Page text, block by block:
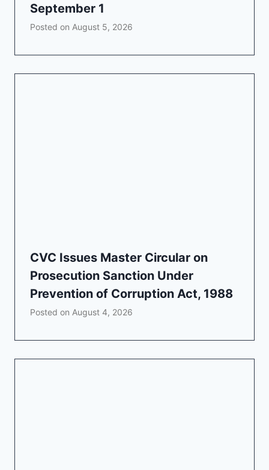
September 1
Posted on August 5, 2026
CVC Issues Master Circular on
Prosecution Sanction Under
Prevention of Corruption Act, 1988
Posted on August 4, 2026